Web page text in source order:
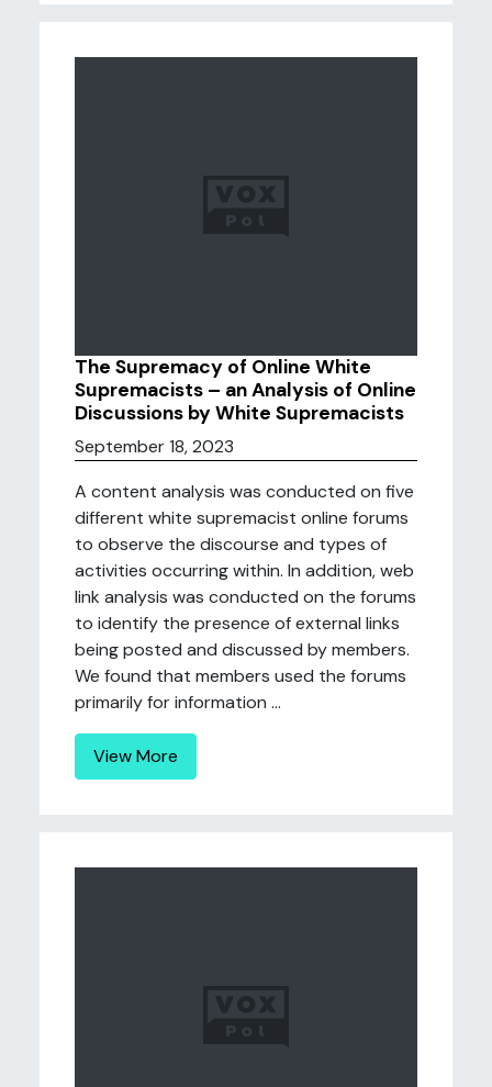
The Supremacy of Online White
Supremacists – an Analysis of Online
Discussions by White Supremacists
September 18, 2023
A content analysis was conducted on five
different white supremacist online forums
to observe the discourse and types of
activities occurring within. In addition, web
link analysis was conducted on the forums
to identify the presence of external links
being posted and discussed by members.
We found that members used the forums
primarily for information ...
View More